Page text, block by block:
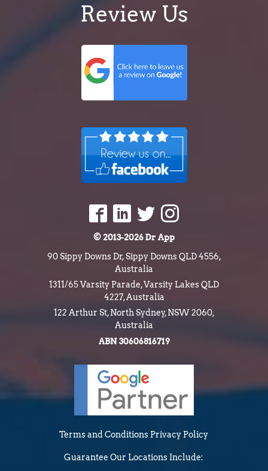
Review Us
© 2013-2026 Dr App
90 Sippy Downs Dr, Sippy Downs QLD 4556,
Australia
1311/65 Varsity Parade, Varsity Lakes QLD
4227, Australia
122 Arthur St, North Sydney, NSW 2060,
Australia
ABN 30606816719
Terms and Conditions Privacy Policy
Guarantee Our Locations Include: